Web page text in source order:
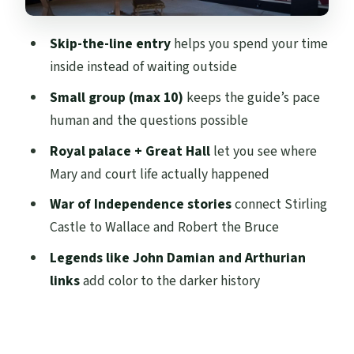
Spanish Live Guide: When Language
Makes History Feel Real
Price and Value: Is $45 Worth It?
Conditions
Should You Book This Spanish Skip-the-
FAQ
Skip-the-line entryhelps you spend your time
inside instead of waiting outside
Small group (max 10) keeps the guide’s pace
human and the questions possible
Royal palace + Great Halllet you see where
Mary and court life actually happened
War of Independence storiesconnect Stirling
Castle to Wallace and Robert the Bruce
Legends like John Damian and Arthurian
linksadd color to the darker history